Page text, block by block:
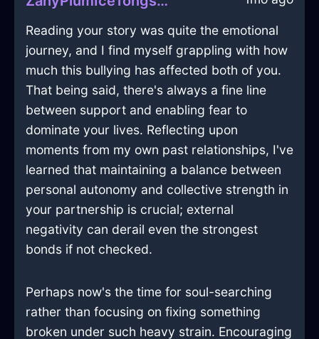
Reading your story was quite the emotional
journey, and I find myself grappling with how
much this bullying has affected both of you.
That being said, there's always a fine line
between support and enabling fear to
dominate your lives. Reflecting upon
moments from my own past relationships, I've
learned that maintaining a balance between
personal autonomy and collective strength in
your partnership is crucial; external
negativity can derail even the strongest
bonds if not checked.
Perhaps now's the time for soul-searching
rather than focusing on fixing something
broken under such heavy strain. Encouraging